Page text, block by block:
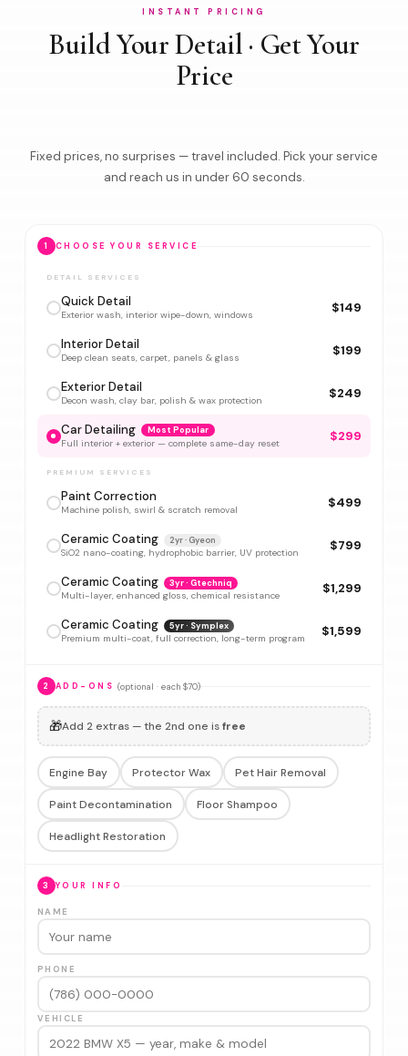
INSTANT PRICING
Build Your Detail · Get Your
Price
Fixed prices, no surprises — travel included. Pick your service
and reach us in under 60 seconds.
1 CHOOSE YOUR SERVICE
DETAIL SERVICES
Quick Detail
Exterior wash, interior wipe-down, windows $149
Interior Detail
Deep clean seats, carpet, panels & glass $199
Exterior Detail
Decon wash, clay bar, polish & wax protection $249
Car Detailing Most Popular
Full interior + exterior — complete same-day reset $299
PREMIUM SERVICES
Paint Correction
Machine polish, swirl & scratch removal $499
Ceramic Coating 2yr · Gyeon
SiO2 nano-coating, hydrophobic barrier, UV protection $799
Ceramic Coating 3yr · Gtechniq
Multi-layer, enhanced gloss, chemical resistance $1,299
Ceramic Coating 5yr · Symplex
Premium multi-coat, full correction, long-term program $1,599
2 ADD-ONS (optional · each $70)
🎁Add 2 extras — the 2nd one isfree
Engine Bay Protector Wax Pet Hair Removal
Paint Decontamination Floor Shampoo
Headlight Restoration
3 YOUR INFO
NAME
PHONE
VEHICLE